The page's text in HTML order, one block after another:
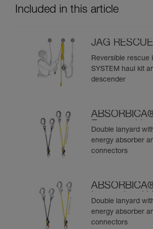
Included in this article
JAG RESCUE
Reversible rescue
SYSTEM haul kit
descender
European
Double lanyard
energy absorber
connectors
International
Double lanyard
energy absorber
connectors